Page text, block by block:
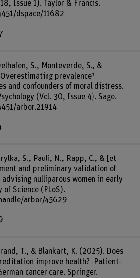
Issue 1). Taylor & Francis.
dspace/11682
S., Monteverde, S., &
prevalence?
and confounders of moral distress.
(Vol. 30, Issue 4). Sage.
arbor.21914
S., Pauli, N., Rapp, C., & [et
and preliminary validation of
nulliparous women in early
of Science (PLoS).
arbor/45629
T., & Blankart, K. (2025). Does
improve health? -Patient-
cancer care. Springer.